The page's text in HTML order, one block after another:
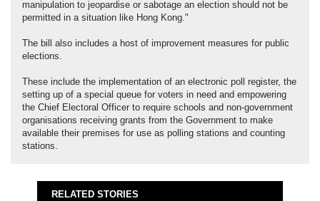
manipulation to jeopardise or sabotage an election should not be
permitted in a situation like Hong Kong."
The bill also includes a host of improvement measures for public
elections.
These include the implementation of an electronic poll register, the
setting up of a special queue for voters in need and empowering
the Chief Electoral Officer to require schools and non-government
organisations receiving grants from the Government to make
available their premises for use as polling stations and counting
stations.
RELATED STORIES